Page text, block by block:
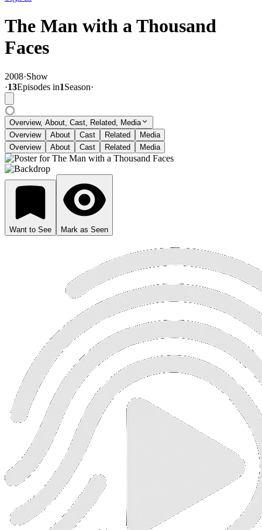
The Man with a Thousand
Faces
2008·Show
·13Episodes in1Season·
Overview, About, Cast, Related, Media
Overview
About Cast Related
Media
Overview
About Cast Related Media
Want to See Mark as Seen